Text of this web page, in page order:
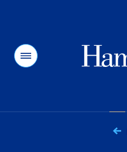
Menu